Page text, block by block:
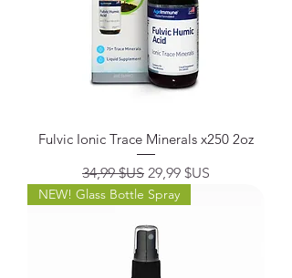
Fulvic Ionic Trace Minerals x250 2oz
Prix original
34,99 $US Prix promotionnel
29,99 $US
NEW! Glass Bottle Spray